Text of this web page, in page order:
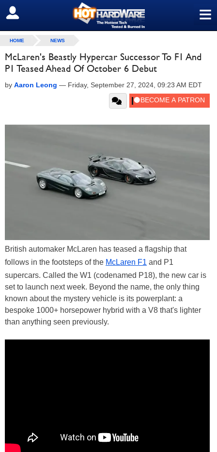
≡
SIGN OUT
HOME NEWS
McLaren's Beastly Hypercar Successor To F1 And
P1 Teased Ahead Of October 6 Debut
by Aaron Leong — Friday, September 27, 2024, 09:23 AM EDT
British automaker McLaren has teased a flagship that
follows in the footsteps of the McLaren F1 and P1
supercars. Called the W1 (codenamed P18), the new car is
set to launch next week. Beyond the name, the only thing
known about the mystery vehicle is its powerplant: a
bespoke 1000+ horsepower hybrid with a V8 that's lighter
than anything seen previously.